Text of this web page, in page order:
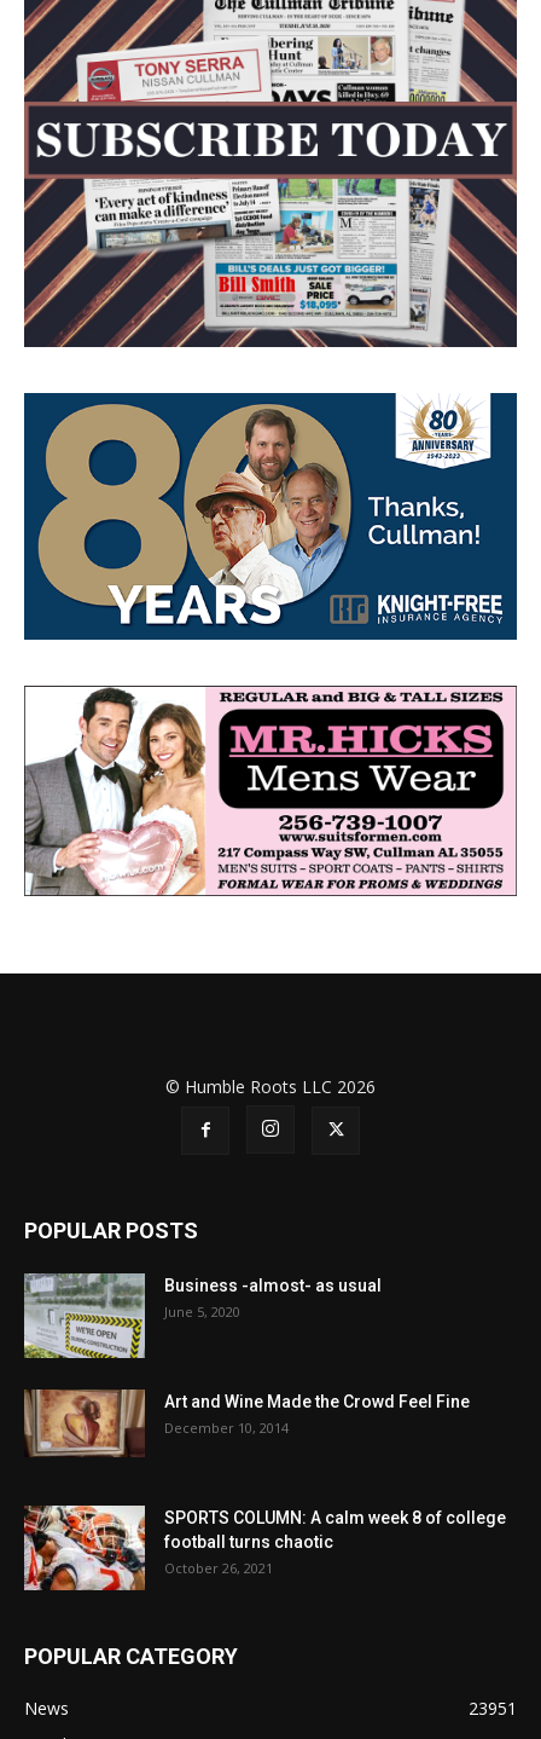
© Humble Roots LLC 2026
POPULAR POSTS
Business -almost- as usual
June 5, 2020
Art and Wine Made the Crowd Feel Fine
December 10, 2014
SPORTS COLUMN: A calm week 8 of college
football turns chaotic
October 26, 2021
POPULAR CATEGORY
News
23951